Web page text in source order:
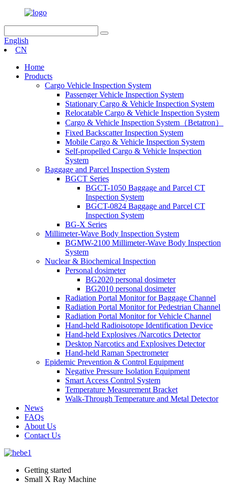
English
CN
Home
Products
Cargo Vehicle Inspection System
Passenger Vehicle Inspection System
Stationary Cargo & Vehicle Inspection System
Relocatable Cargo & Vehicle Inspection System
Cargo & Vehicle Inspection System（Betatron）
Fixed Backscatter Inspection System
Mobile Cargo & Vehicle Inspection System
Self-propelled Cargo & Vehicle Inspection
System
Baggage and Parcel Inspection System
BGCT Series
BGCT-1050 Baggage and Parcel CT
Inspection System
BGCT-0824 Baggage and Parcel CT
Inspection System
BG-X Series
Millimeter-Wave Body Inspection System
BGMW-2100 Millimeter-Wave Body Inspection
System
Nuclear & Biochemical Inspection
Personal dosimeter
BG2020 personal dosimeter
BG2010 personal dosimeter
Radiation Portal Monitor for Baggage Channel
Radiation Portal Monitor for Pedestrian Channel
Radiation Portal Monitor for Vehicle Channel
Hand-held Radioisotope Identification Device
Hand-held Explosives /Narcotics Detector
Desktop Narcotics and Explosives Detector
Hand-held Raman Spectrometer
Epidemic Prevention & Control Equipment
Negative Pressure Isolation Equipment
Smart Access Control System
Temperature Measurement Bracket
Walk-Through Temperature and Metal Detector
News
FAQs
About Us
Contact Us
Getting started
Small X Ray Machine